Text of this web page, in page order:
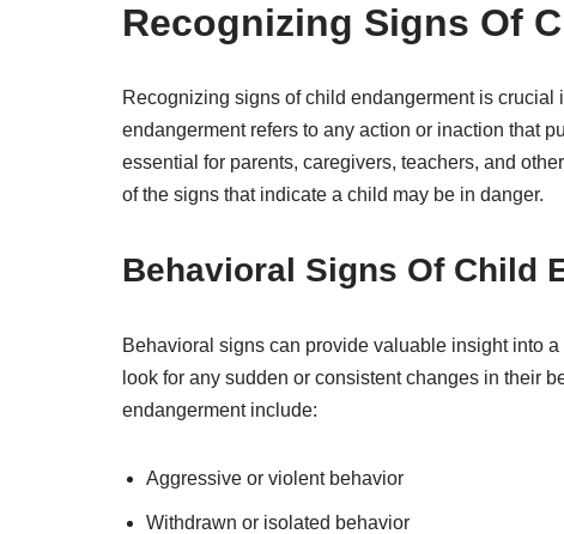
Recognizing Signs Of
Recognizing signs of child endangerment is
endangerment refers to any action or inaction that
essential for parents, caregivers, teachers, and
of the signs that indicate a child may be in danger.
Behavioral Signs Of Child
Behavioral signs can provide valuable insight into
look for any sudden or consistent changes in their
endangerment include:
Aggressive or violent behavior
Withdrawn or isolated behavior